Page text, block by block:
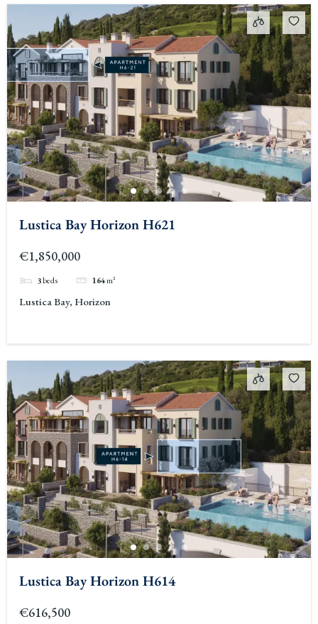
Lustica Bay Horizon H621
€1,850,000
3beds 164m²
Lustica Bay, Horizon
Lustica Bay Horizon H614
€616,500